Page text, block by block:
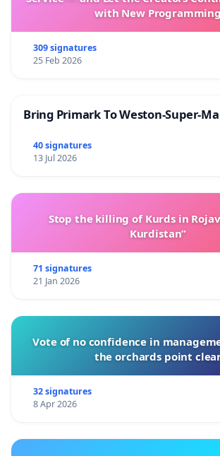
with New Programming
309 signatures
25 Feb 2026
Bring Primark To Weston-Super-
40 signatures
13 Jul 2026
Stop the killing of Kurds in
Kurdistan”
71 signatures
21 Jan 2026
Vote of no confidence in
the orchards point
32 signatures
8 Apr 2026